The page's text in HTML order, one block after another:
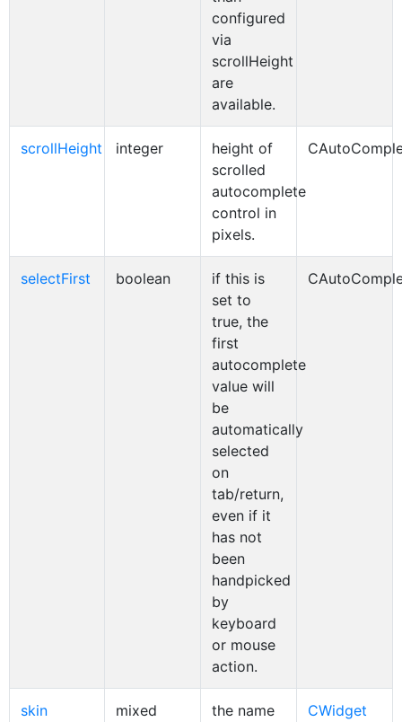
configured
via
scrollHeight
are
available.
scrollHeight integer
height of
scrolled
autocomplete
control in
pixels.
selectFirst boolean
if this is
set to
true, the
first
autocomplete
value will
be
automatically
selected
on
tab/return,
even if it
has not
been
handpicked
by
keyboard
or mouse
action.
skin mixed
the name
CWidget